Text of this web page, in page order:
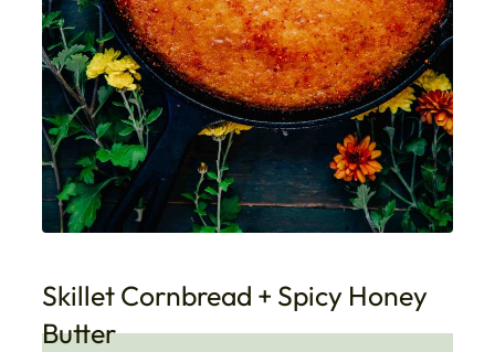
Skillet Cornbread + Spicy Honey
Butter